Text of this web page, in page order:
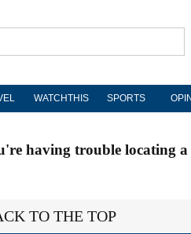
WATCHTHIS SPORTS
having trouble locating
TO THE TOP